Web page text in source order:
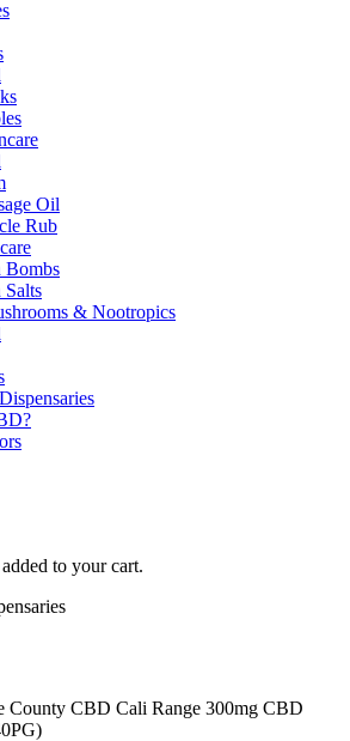
Oil
Rub
& Nootropics
to your cart.
County CBD Cali Range 300mg CBD